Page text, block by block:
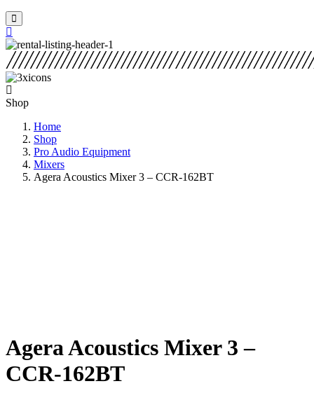
Shop
Home
Shop
Pro Audio Equipment
Mixers
Agera Acoustics Mixer 3 – CCR-162BT
Agera Acoustics Mixer 3 –
CCR-162BT